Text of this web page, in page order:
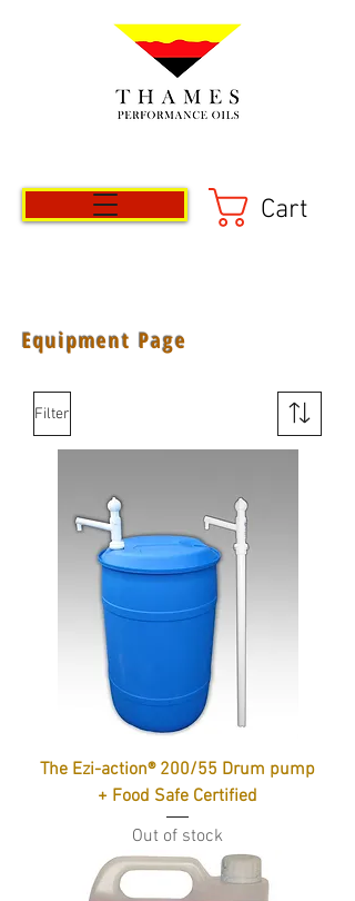
Cart
Equipment Page
Filter
The Ezi-action® 200/55 Drum pump
+ Food Safe Certified
Out of stock